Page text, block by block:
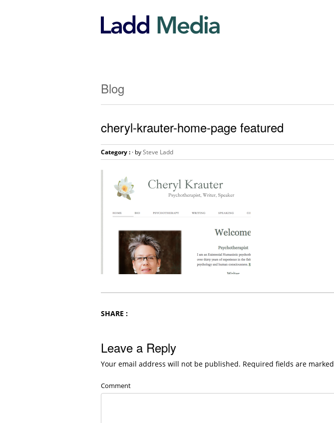
Blog
cheryl-krauter-home-page featured
Category : · bySteve Ladd
SHARE :
Leave a Reply
Your email address will not be published. Required fields are marked
Comment